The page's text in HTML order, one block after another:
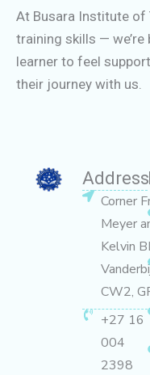
At Busara Institute of
training skills —
learner to feel
their journey with us.
Address
Corner
Meyer
Kelvin
CW2,
+27 16
004
2398